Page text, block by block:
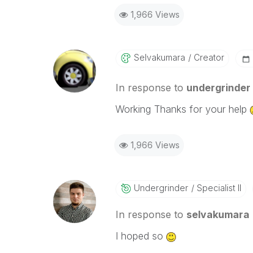
1,966 Views
Selvakumara Creator
In response to undergrinder
Working Thanks for your help
1,966 Views
Undergrinder Specialist II
In response to selvakumara
I hoped so